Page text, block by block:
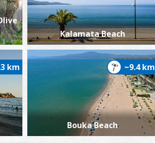
Kalamata Beach
km ~9.4 km
Bouka Beach